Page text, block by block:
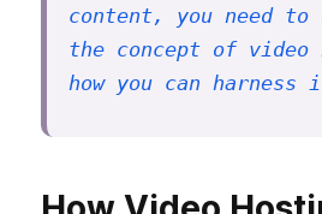
content, you need to
the concept of video
how you can harness